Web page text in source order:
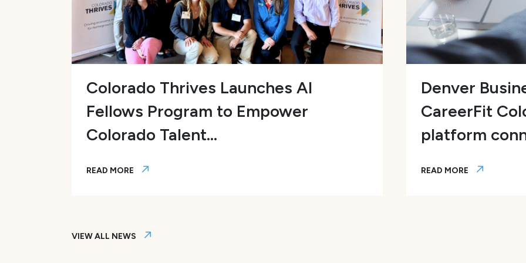
Colorado Thrives Launches AI
Fellows Program to Empower
Colorado Talent...
READ MORE
Denver
CareerFit
platform
READ MORE
VIEW ALL NEWS